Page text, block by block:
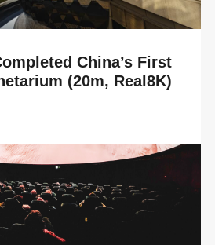
China’s First
(20m, Real8K)
announces the completion of
planetarium, installed in the brand-
Technology Museum,...